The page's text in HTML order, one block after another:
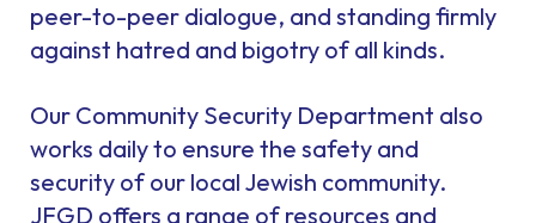
peer-to-peer dialogue, and standing firmly
against hatred and bigotry of all kinds.
Our Community Security Department also
works daily to ensure the safety and
security of our local Jewish community.
JFGD offers a range of resources and